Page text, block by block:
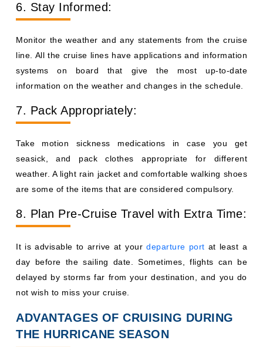
6. Stay Informed:
Monitor the weather and any statements from the cruise
line. All the cruise lines have applications and information
systems on board that give the most up-to-date
information on the weather and changes in the schedule.
7. Pack Appropriately:
Take motion sickness medications in case you get
seasick, and pack clothes appropriate for different
weather. A light rain jacket and comfortable walking shoes
are some of the items that are considered compulsory.
8. Plan Pre-Cruise Travel with Extra Time:
It is advisable to arrive at yourdeparture port at least a
day before the sailing date. Sometimes, flights can be
delayed by storms far from your destination, and you do
not wish to miss your cruise.
ADVANTAGES OF CRUISING DURING
THE HURRICANE SEASON